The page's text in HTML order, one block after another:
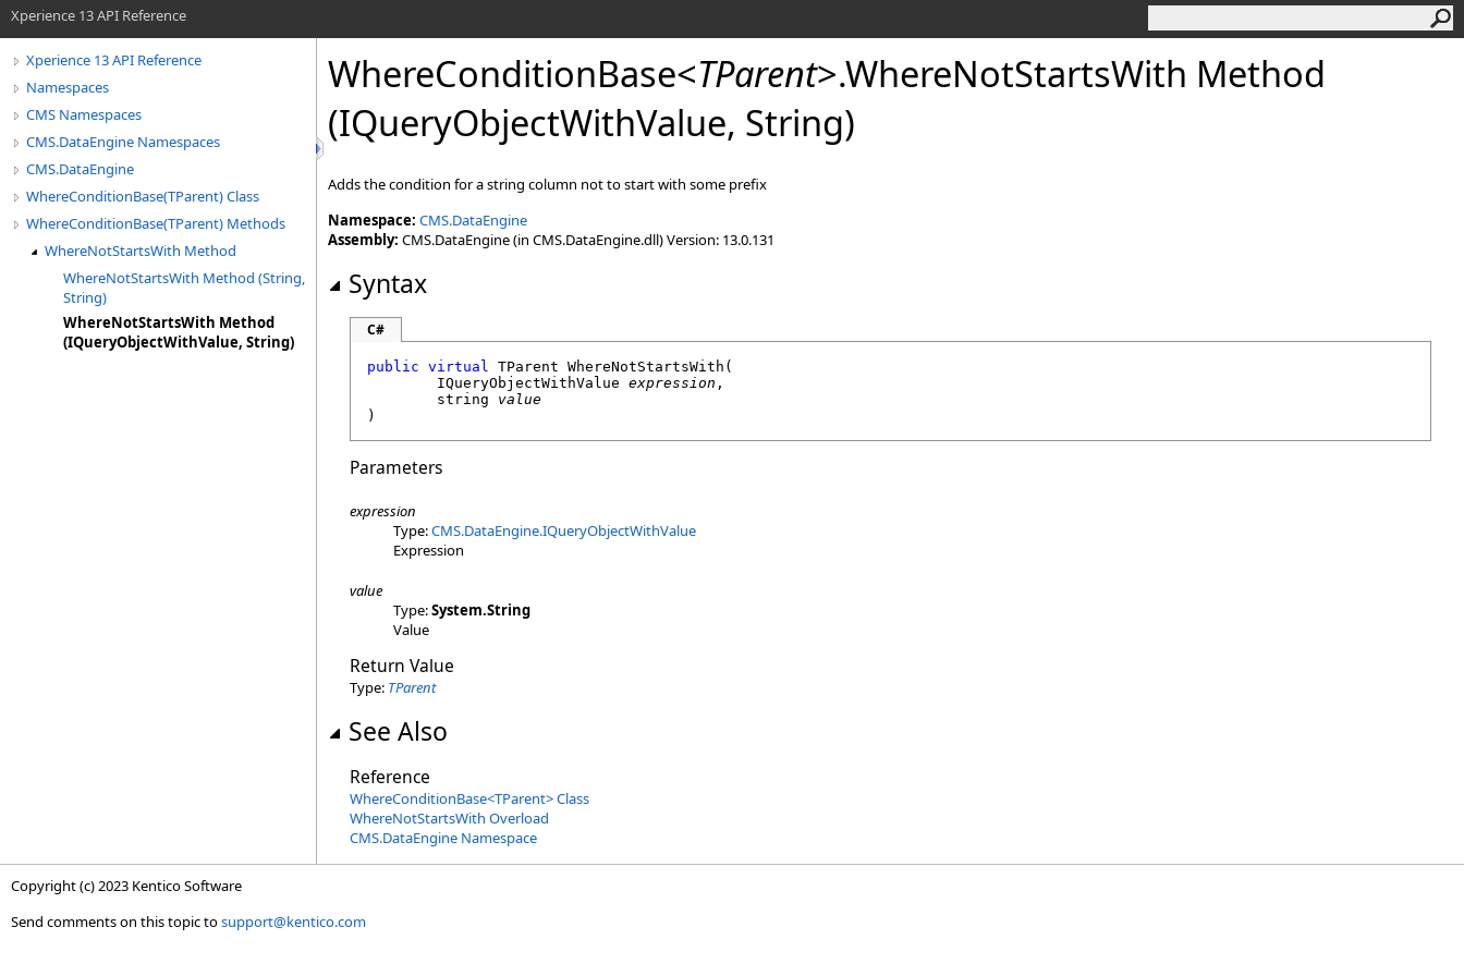
Xperience 13 API Reference
Xperience 13 API Reference
Namespaces
CMS Namespaces
CMS.DataEngine Namespaces
CMS.DataEngine
WhereConditionBase(TParent) Class
WhereConditionBase(TParent) Methods
WhereNotStartsWith Method
WhereNotStartsWith Method (String,
String)
WhereNotStartsWith Method
(IQueryObjectWithValue, String)
WhereConditionBase<TParent>.WhereNotStartsWith Method
(IQueryObjectWithValue, String)
Adds the condition for a string column not to start with some prefix
Namespace: CMS.DataEngine
Assembly: CMS.DataEngine (in CMS.DataEngine.dll) Version: 13.0.131
Syntax
C#
public virtual TParent WhereNotStartsWith (
IQueryObjectWithValue expression ,
string
value
)
Parameters
expression
Type:CMS.DataEngine.IQueryObjectWithValue
Expression
value
Type:System.String
Value
Return Value
Type: TParent
See Also
Reference
WhereConditionBase<TParent>Class
WhereNotStartsWith Overload
CMS.DataEngine Namespace
Copyright (c) 2023 Kentico Software
Send comments on this topic tosupport@kentico.com